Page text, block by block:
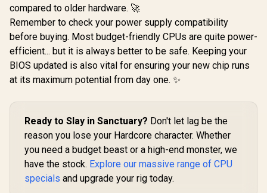
compared to older hardware. 🚀
Remember to check your power supply compatibility
before buying. Most budget-friendly CPUs are quite power-
efficient... but it is always better to be safe. Keeping your
BIOS updated is also vital for ensuring your new chip runs
at its maximum potential from day one. ✨
Ready to Slay in Sanctuary? Don't let lag be the
reason you lose your Hardcore character. Whether
you need a budget beast or a high-end monster, we
have the stock. Explore our massive range of CPU
specials and upgrade your rig today.